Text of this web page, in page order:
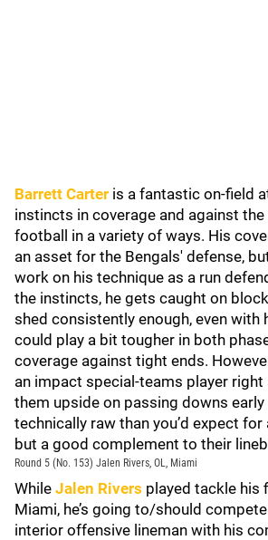
Barrett Carter is a fantastic on-field
instincts in coverage and against
football in a variety of ways. His
an asset for the Bengals' defense,
work on his technique as a run
the instincts, he gets caught on
shed consistently enough, even with
could play a bit tougher in both
coverage against tight ends.
an impact special-teams player right
them upside on passing downs early
technically raw than you’d expect for
but a good complement to their
Round 5 (No. 153) Jalen Rivers, OL, Miami
While Jalen Rivers played tackle his
Miami, he’s going to/should
interior offensive lineman with his